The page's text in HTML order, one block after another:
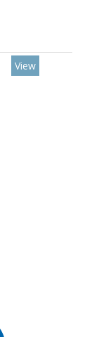
View